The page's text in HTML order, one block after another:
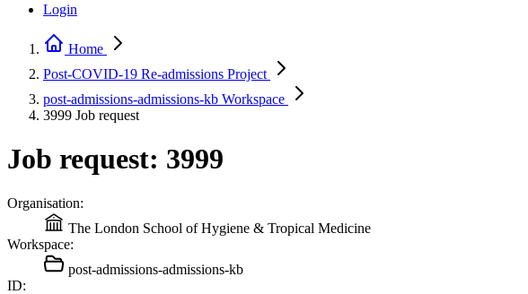
Login
Home
Post-COVID-19 Re-admissions Project
post-admissions-admissions-kb Workspace
3999 Job request
Job request: 3999
Organisation:
The London School of Hygiene & Tropical Medicine
Workspace:
post-admissions-admissions-kb
ID: